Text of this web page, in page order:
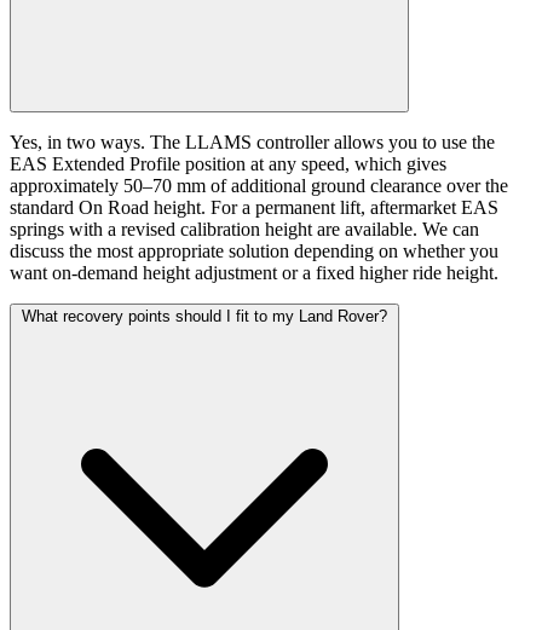
Yes, in two ways. The LLAMS controller allows you to use the
EAS Extended Profile position at any speed, which gives
approximately 50–70 mm of additional ground clearance over the
standard On Road height. For a permanent lift, aftermarket EAS
springs with a revised calibration height are available. We can
discuss the most appropriate solution depending on whether you
want on-demand height adjustment or a fixed higher ride height.
What recovery points should I fit to my Land Rover?